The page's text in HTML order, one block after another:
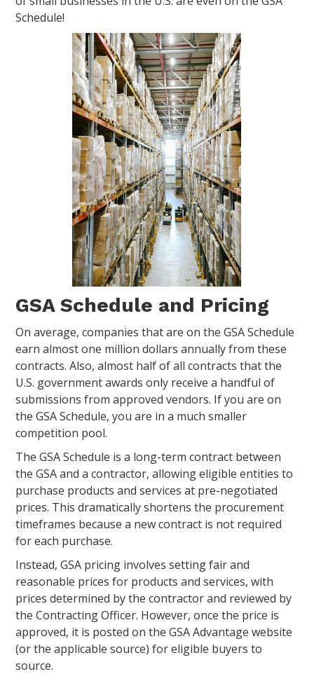
Schedule!
GSA Schedule and Pricing
On average, companies that are on the GSA Schedule
earn almost one million dollars annually from these
contracts. Also, almost half of all contracts that the
U.S. government awards only receive a handful of
submissions from approved vendors. If you are on
the GSA Schedule, you are in a much smaller
competition pool.
The GSA Schedule is a long-term contract between
the GSA and a contractor, allowing eligible entities to
purchase products and services at pre-negotiated
prices. This dramatically shortens the procurement
timeframes because a new contract is not required
for each purchase.
Instead, GSA pricing involves setting fair and
reasonable prices for products and services, with
prices determined by the contractor and reviewed by
the Contracting Officer. However, once the price is
approved, it is posted on the GSA Advantage website
(or the applicable source) for eligible buyers to
source.